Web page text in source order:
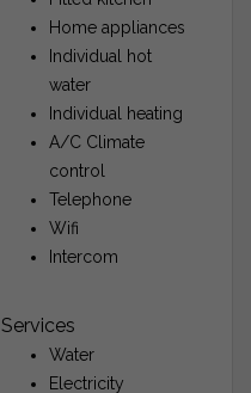
Home appliances
Individual hot
water
Individual heating
A/C Climate
control
Telephone
Wifi
Intercom
Services
Water
Electricity